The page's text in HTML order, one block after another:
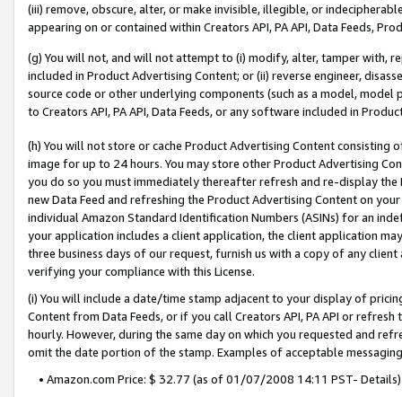
(iii) remove, obscure, alter, or make invisible, illegible, or
appearing on or contained within Creators API, PA API, Data Feeds,
(g) You will not, and will not attempt to (i) modify, alter, tamper with,
included in Product Advertising Content; or (ii) reverse engineer,
source code or other underlying components (such as a model,
to Creators API, PA API, Data Feeds, or any software included in
(h) You will not store or cache Product Advertising Content
image for up to 24 hours. You may store other Product Advertising
you do so you must immediately thereafter refresh and re-display the
new Data Feed and refreshing the Product Advertising Content on
individual Amazon Standard Identification Numbers (ASINs) for an
your application includes a client application, the client application
three business days of our request, furnish us with a copy of any
verifying your compliance with this License.
(i) You will include a date/time stamp adjacent to your display of
Content from Data Feeds, or if you call Creators API, PA API or
hourly. However, during the same day on which you requested and
omit the date portion of the stamp. Examples of acceptable
• Amazon.com Price: $ 32.77 (as of 01/07/2008 14:11 PST- Details)